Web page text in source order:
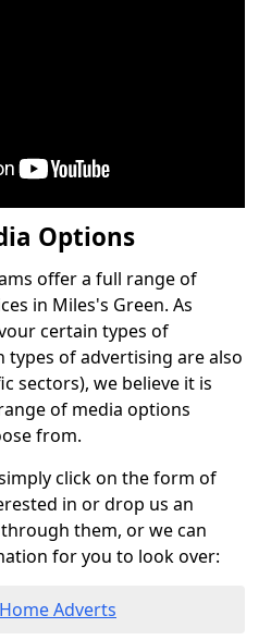
Options
offer a full range of
in Miles's Green. As
certain types of
types of advertising are also
sectors), we believe it is
of media options
from.
click on the form of
in or drop us an
them, or we can
for you to look over:
Adverts